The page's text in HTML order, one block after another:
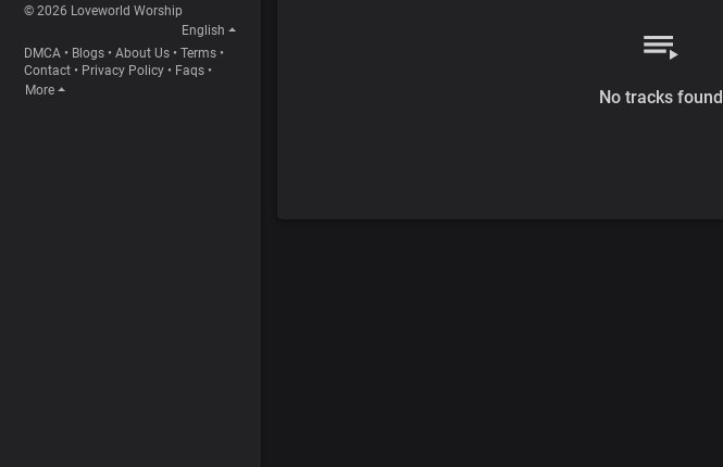
© 2026 Loveworld Worship
English
DMCA • Blogs • About Us • Terms •
Contact • Privacy Policy • Faqs •
More
No tracks found